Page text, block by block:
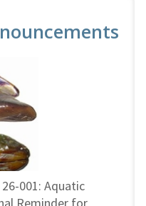
001: Aquatic